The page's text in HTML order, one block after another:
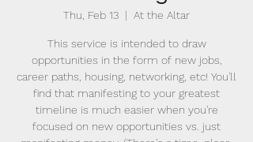
Thu, Feb 13
  |
At the Altar
This service is intended to draw
opportunities in the form of new jobs,
career paths, housing, networking, etc! You'll
find that manifesting to your greatest
timeline is much easier when you're
focused on new opportunities vs. just